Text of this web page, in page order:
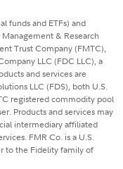
funds and ETFs) and
& Research
Trust Company (FMTC),
LLC (FDC LLC), a
and services are
LLC (FDS), both U.S.
registered commodity pool
Products and services may
intermediary affiliated
FMR Co. is a U.S.
to the Fidelity family of